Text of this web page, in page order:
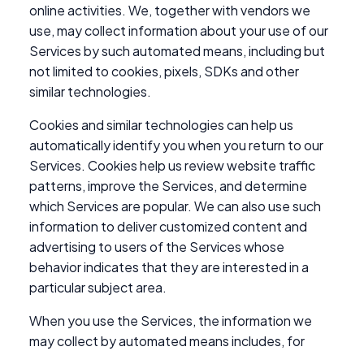
online activities. We, together with vendors we
use, may collect information about your use of our
Services by such automated means, including but
not limited to cookies, pixels, SDKs and other
similar technologies.
Cookies and similar technologies can help us
automatically identify you when you return to our
Services. Cookies help us review website traffic
patterns, improve the Services, and determine
which Services are popular. We can also use such
information to deliver customized content and
advertising to users of the Services whose
behavior indicates that they are interested in a
particular subject area.
When you use the Services, the information we
may collect by automated means includes, for